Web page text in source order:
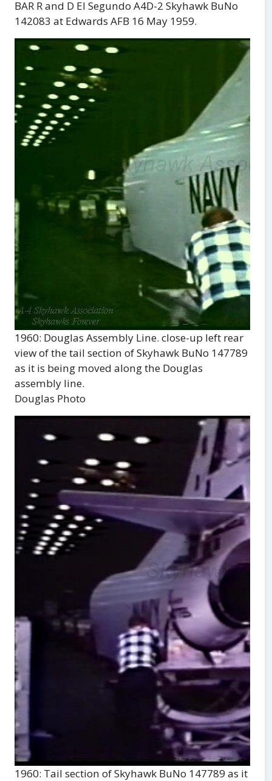
BAR R and D El Segundo A4D-2 Skyhawk BuNo
142083 at Edwards AFB 16 May 1959.
1960: Douglas Assembly Line. close-up left rear
view of the tail section of Skyhawk BuNo 147789
as it is being moved along the Douglas
assembly line.
Douglas Photo
1960: Tail section of Skyhawk BuNo 147789 as it